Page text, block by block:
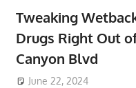
Tweaking
Drugs Right Out
Canyon Blvd
June 22, 2024